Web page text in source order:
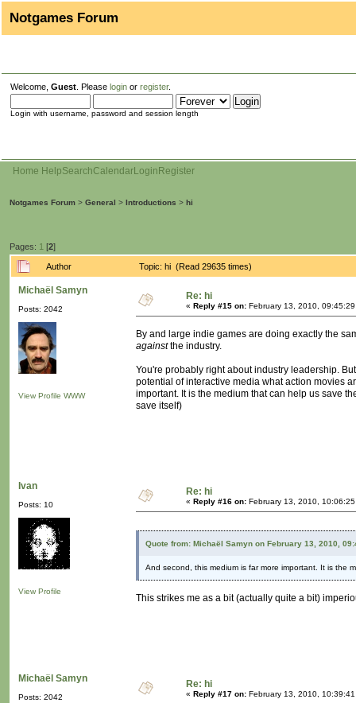
Notgames Forum
Welcome, Guest . Please login or register.
Login with username, password and session length
Home HelpSearchCalendarLogin Register
Notgames Forum > General > Introductions > hi
Pages: 1 [2]
Author Topic: hi (Read 29635 times)
Michaël Samyn
Posts: 2042
View Profile WWW
Re: hi
« Reply #15 on: February 13, 2010,
By and large indie games are doing exactly the
againstthe industry.
You're probably right about industry leadership.
potential of interactive media what action movies
important. It is the medium that can help us save
save itself)
Ivan
Posts: 10
View Profile
Re: hi
« Reply #16 on: February 13, 2010,
Quote from: Michaël Samyn on February 13, 2010,
And second, this medium is far more important. It is the
This strikes me as a bit (actually quite a bit)
Michaël Samyn
Posts: 2042
Re: hi
« Reply #17 on: February 13, 2010,